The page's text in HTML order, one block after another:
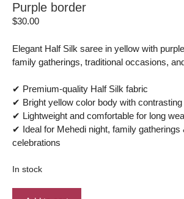
Purple border
$30.00
Elegant Half Silk saree in yellow with
family gatherings, traditional occasions,
✔ Premium-quality Half Silk fabric
✔ Bright yellow color body with contrasting
✔ Lightweight and comfortable for long
✔ Ideal for Mehedi night, family gatherings
celebrations
In stock